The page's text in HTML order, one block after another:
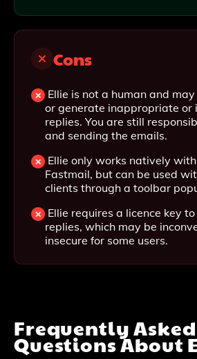
Cons
Ellie is not a human and
or generate inappropriate or
replies. You are still
and sending the emails.
Ellie only works natively
Fastmail, but can be used
clients through a toolbar
Ellie requires a licence key
replies, which may be
insecure for some users.
Frequently Asked
Questions About